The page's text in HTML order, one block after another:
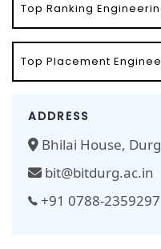
Top Ranking
Top Placement
ADDRESS
Bhilai House,
bit@bitdurg.ac.in
+91 0788-2359297